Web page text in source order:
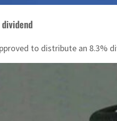
dividend
to distribute an 8.3%